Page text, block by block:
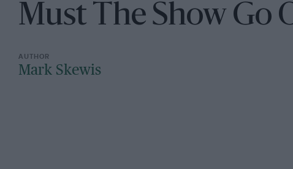
Must The Show Go
Mark Skewis